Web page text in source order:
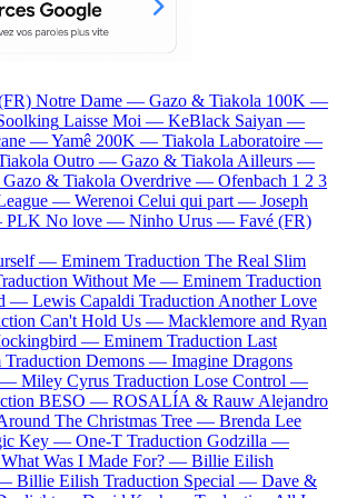
Notre Dame — Gazo & Tiakola 100K —
Laisse Moi — KeBlack Saiyan —
—Yamê 200K — Tiakola Laboratoire —
Outro — Gazo & Tiakola Ailleurs —
Gazo & Tiakola Overdrive — Ofenbach 1 2 3
— Werenoi Celui qui part — Joseph
PLK No love — Ninho Urus — Favé (FR)
— Eminem Traduction The Real Slim
Without Me — Eminem Traduction
— Lewis Capaldi Traduction Another Love
Can't Hold Us — Macklemore and Ryan
— Eminem Traduction Last
Traduction Demons — Imagine Dragons
— Miley Cyrus Traduction Lose Control —
BESO — ROSALÍA & Rauw Alejandro
The Christmas Tree — Brenda Lee
Key — One-T Traduction Godzilla —
Was I Made For? — Billie Eilish
Billie Eilish Traduction Special — Dave &